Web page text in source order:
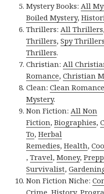
Mystery Books:All
Boiled Mystery,
Thrillers:All Thrillers
Thrillers,Spy Thrillers
Thrillers.
Christian:All
Romance,Christian
Clean:Clean Romance
Mystery.
Non Fiction:All Non
Fiction,Biographies,
To,Herbal
Remedies,Health,
,Travel,Money,
Survivalist,
Non Fiction Niche: